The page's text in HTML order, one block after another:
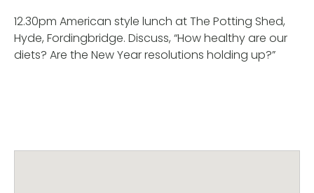
12.30pm American style lunch at The Potting Shed,
Hyde, Fordingbridge. Discuss, “How healthy are our
diets? Are the New Year resolutions holding up?”